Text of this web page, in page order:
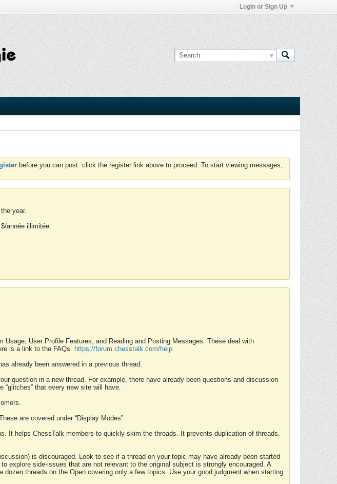
Login or Sign Up
before you can post: click the register link above to proceed. To start viewing messages,
year.
année illimitée.
User Profile Features, and Reading and Posting Messages. These deal with
is a link to the FAQs. https://forum.chesstalk.com/help
already been answered in a previous thread.
question in a new thread. For example, there have already been questions and discussion
that every new site will have.
are covered under “Display Modes”.
It helps ChessTalk members to quickly skim the threads. It prevents duplication of threads.
is discouraged. Look to see if a thread on your topic may have already been started
explore side-issues that are not relevant to the original subject is strongly encouraged. A
threads on the Open covering only a few topics. Use your good judgment when starting